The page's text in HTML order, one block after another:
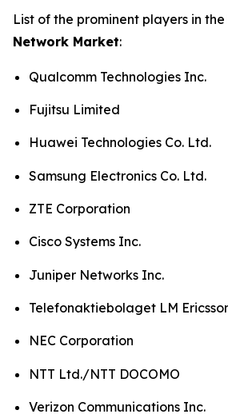
List of the prominent players in the
Network Market:
Qualcomm Technologies Inc.
Fujitsu Limited
Huawei Technologies Co. Ltd.
Samsung Electronics Co. Ltd.
ZTE Corporation
Cisco Systems Inc.
Juniper Networks Inc.
Telefonaktiebolaget LM
NEC Corporation
NTT Ltd./NTT DOCOMO
Verizon Communications Inc.